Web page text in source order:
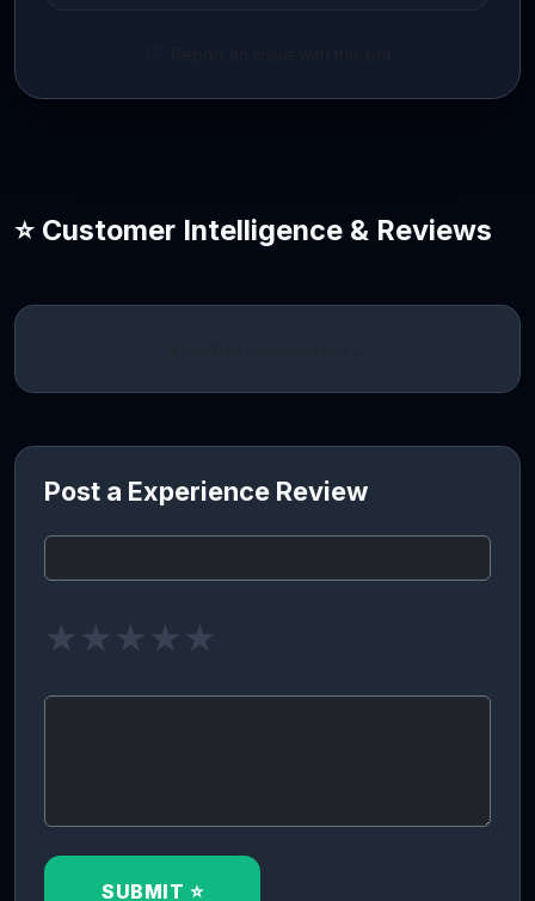
⭐ Customer Intelligence & Reviews
Post a Experience Review
★ ★ ★ ★ ★
SUBMIT ⭐